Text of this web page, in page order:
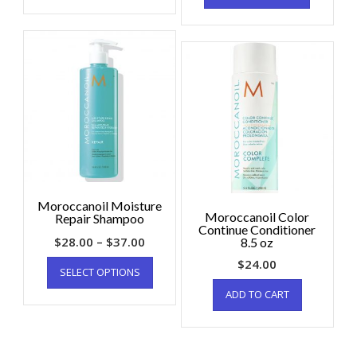
Moroccanoil Moisture
Repair Shampoo
$28.00 – $37.00
SELECT OPTIONS
Moroccanoil Color
Continue Conditioner
8.5 oz
$24.00
ADD TO CART